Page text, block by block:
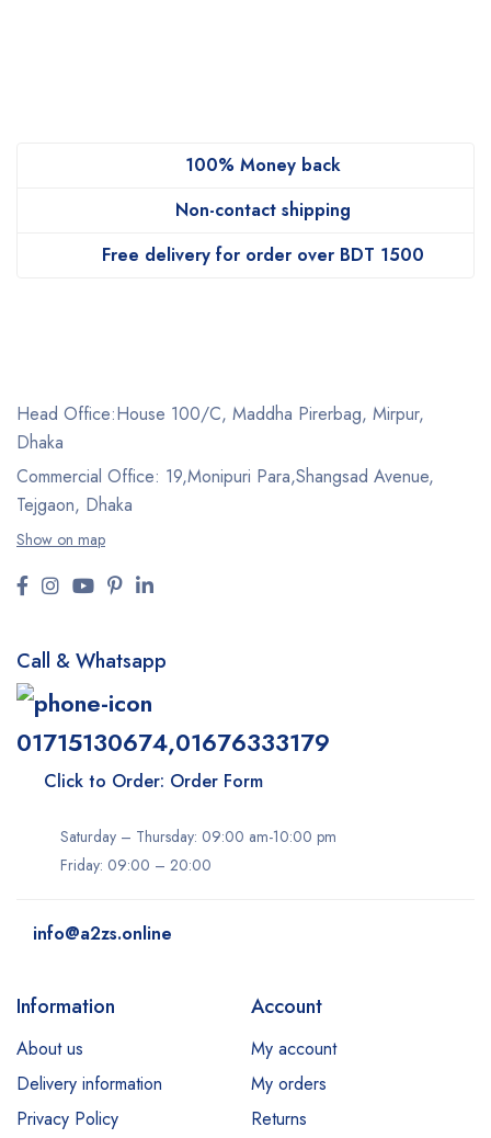
100% Money back
Non-contact shipping
Free delivery for order over BDT 1500
Head Office:House 100/C, Maddha Pirerbag, Mirpur,
Dhaka
Commercial Office: 19,Monipuri Para,Shangsad Avenue,
Tejgaon, Dhaka
Show on map
Call & Whatsapp
01715130674,01676333179
Click to Order: Order Form
Saturday – Thursday: 09:00 am-10:00 pm
Friday: 09:00 – 20:00
info@a2zs.online
Information
About us
Delivery information
Privacy Policy
Account
My account
My orders
Returns